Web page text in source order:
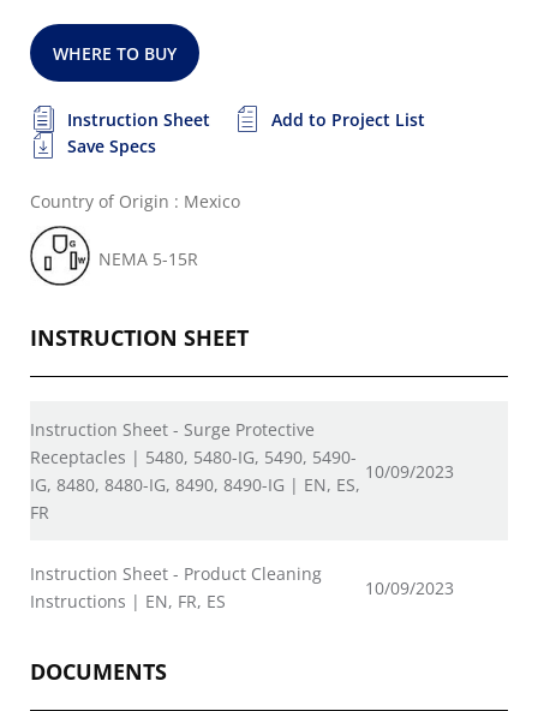
WHERE TO BUY
Instruction Sheet
Add to Project List
Save Specs
Country of Origin : Mexico
NEMA 5-15R
INSTRUCTION SHEET
Instruction Sheet - Surge Protective
Receptacles | 5480, 5480-IG, 5490, 5490-
IG, 8480, 8480-IG, 8490, 8490-IG | EN, ES,
FR
10/09/2023
Instruction Sheet - Product Cleaning
Instructions | EN, FR, ES
10/09/2023
DOCUMENTS